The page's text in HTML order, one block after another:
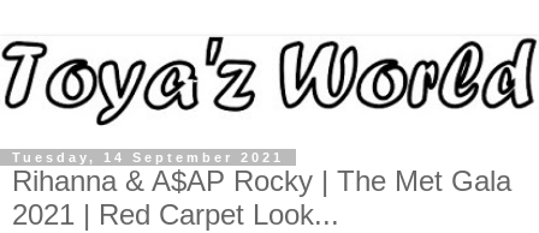
Tuesday, 14 September 2021
Rihanna & A$AP Rocky | The Met Gala
2021 | Red Carpet Look...